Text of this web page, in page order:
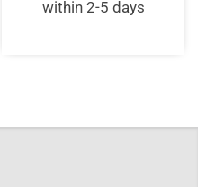
within 2-5 days